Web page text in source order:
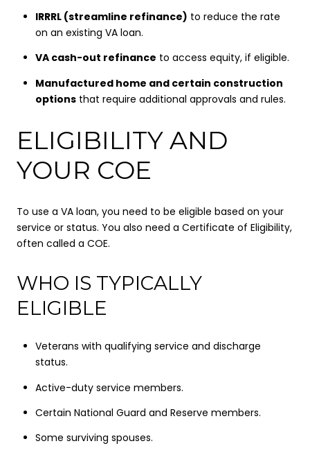
IRRRL (streamline refinance) to reduce the rate
on an existing VA loan.
VA cash-out refinance to access equity, if eligible.
Manufactured home and certain construction
optionsthat require additional approvals and rules.
ELIGIBILITY AND
YOUR COE
To use a VA loan, you need to be eligible based on your
service or status. You also need a Certificate of Eligibility,
often called a COE.
WHO IS TYPICALLY
ELIGIBLE
Veterans with qualifying service and discharge
status.
Active-duty service members.
Certain National Guard and Reserve members.
Some surviving spouses.